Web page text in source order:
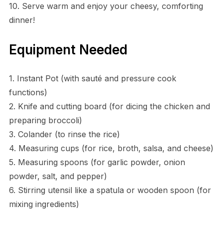
10. Serve warm and enjoy your cheesy, comforting
dinner!
Equipment Needed
1. Instant Pot (with sauté and pressure cook
functions)
2. Knife and cutting board (for dicing the chicken and
preparing broccoli)
3. Colander (to rinse the rice)
4. Measuring cups (for rice, broth, salsa, and cheese)
5. Measuring spoons (for garlic powder, onion
powder, salt, and pepper)
6. Stirring utensil like a spatula or wooden spoon (for
mixing ingredients)